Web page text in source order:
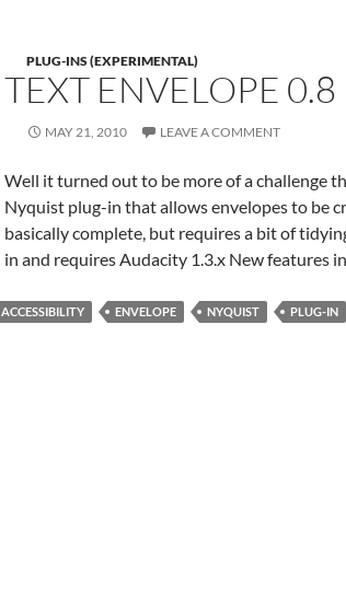
PLUG-INS (EXPERIMENTAL)
TEXT ENVELOPE 0.8
MAY 21, 2010 LEAVE A COMMENT
Well it turned out to be more of a challenge
Nyquist plug-in that allows envelopes to be
basically complete, but requires a bit of
in and requires Audacity 1.3.x New features
ACCESSIBILITY ENVELOPE NYQUIST PLUG-IN